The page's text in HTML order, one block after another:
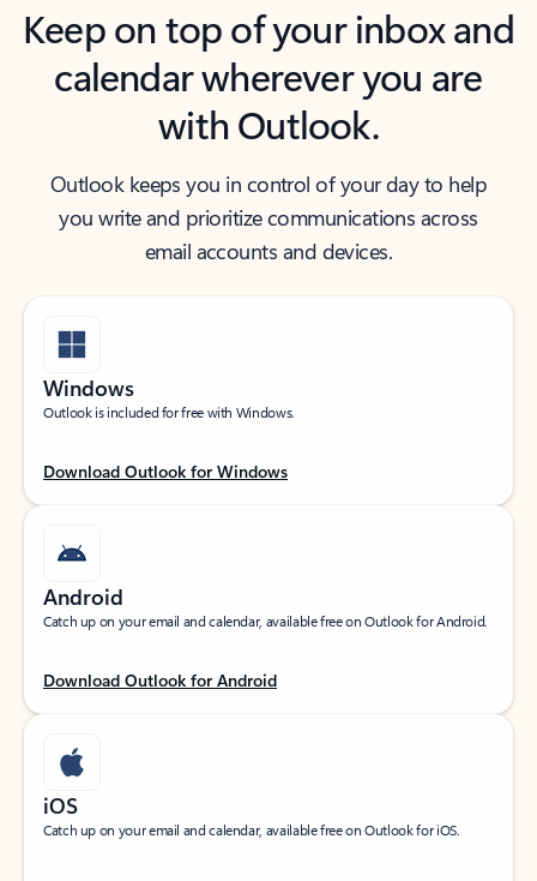
Keep on top of your inbox and
calendar wherever you are
with Outlook.
Outlook keeps you in control of your day to help
you write and prioritize communications across
email accounts and devices.
Windows
Outlook is included for free with Windows.
Download Outlook for Windows
Android
Catch up on your email and calendar, available free on Outlook for Android.
Download Outlook for Android
iOS
Catch up on your email and calendar, available free on Outlook for iOS.